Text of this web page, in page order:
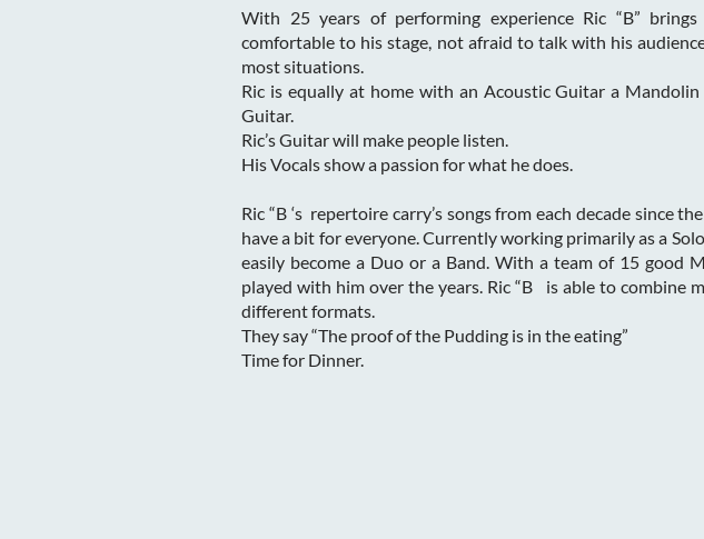
With 25 years of performing experience Ric “B”
comfortable to his stage, not afraid to talk with his
most situations.
Ric is equally at home with an Acoustic Guitar a
Guitar.
Ric’s Guitar will make people listen.
His Vocals show a passion for what he does.
Ric “B ‘s repertoire carry’s songs from each decade since
have a bit for everyone. Currently working primarily as a
easily become a Duo or a Band. With a team of 15 good
played with him over the years. Ric “B is able to combine
different formats.
They say “The proof of the Pudding is in the eating”
Time for Dinner.